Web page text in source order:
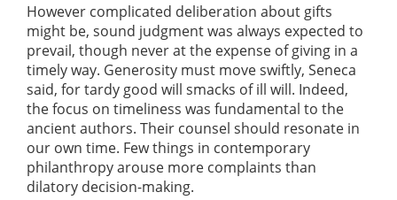
However complicated deliberation about gifts
might be, sound judgment was always expected to
prevail, though never at the expense of giving in a
timely way. Generosity must move swiftly, Seneca
said, for tardy good will smacks of ill will. Indeed,
the focus on timeliness was fundamental to the
ancient authors. Their counsel should resonate in
our own time. Few things in contemporary
philanthropy arouse more complaints than
dilatory decision-making.